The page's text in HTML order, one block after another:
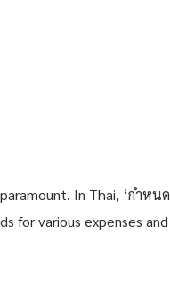
In Thai, ‘กำหน
various expenses and